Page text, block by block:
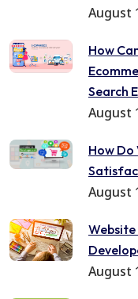
August
How
Search
August
How Do
August
Website
August